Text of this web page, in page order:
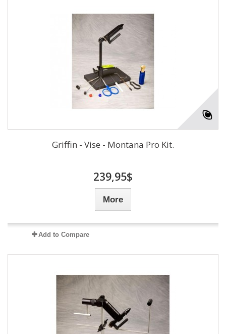
Griffin - Vise - Montana Pro Kit.
239,95$
More
Add to Compare